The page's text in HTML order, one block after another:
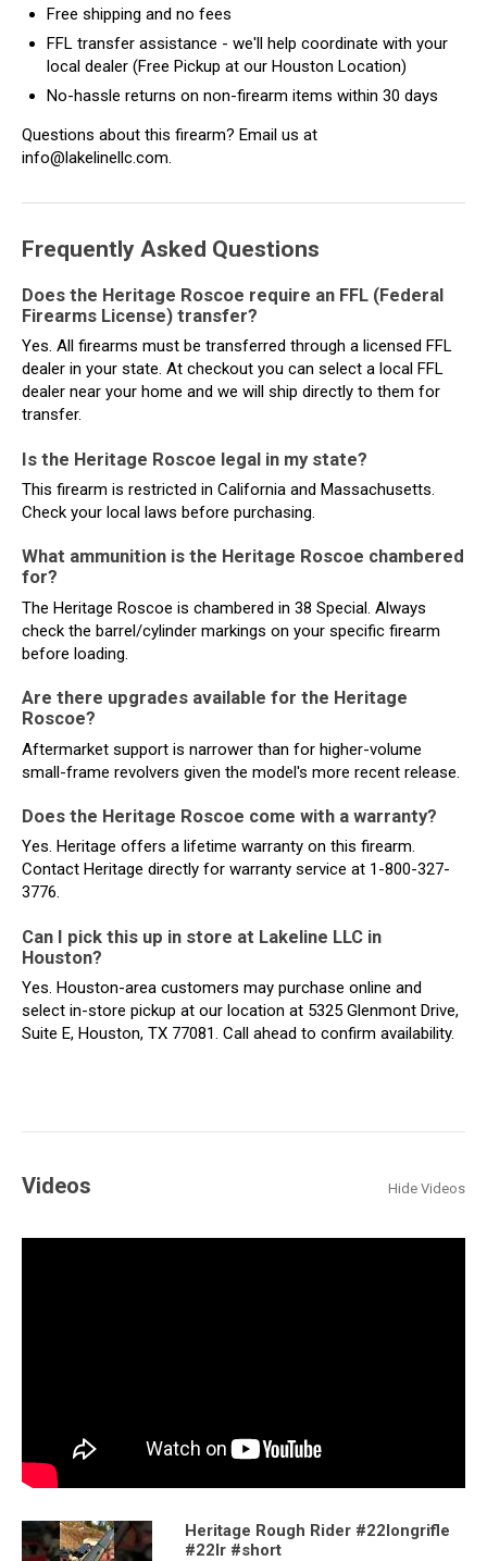
Free shipping and no fees
FFL transfer assistance - we'll help coordinate with your
local dealer (Free Pickup at our Houston Location)
No-hassle returns on non-firearm items within 30 days
Questions about this firearm? Email us at
info@lakelinellc.com.
Frequently Asked Questions
Does the Heritage Roscoe require an FFL (Federal
Firearms License) transfer?
Yes. All firearms must be transferred through a licensed FFL
dealer in your state. At checkout you can select a local FFL
dealer near your home and we will ship directly to them for
transfer.
Is the Heritage Roscoe legal in my state?
This firearm is restricted in California and Massachusetts.
Check your local laws before purchasing.
What ammunition is the Heritage Roscoe chambered
for?
The Heritage Roscoe is chambered in 38 Special. Always
check the barrel/cylinder markings on your specific firearm
before loading.
Are there upgrades available for the Heritage
Roscoe?
Aftermarket support is narrower than for higher-volume
small-frame revolvers given the model's more recent release.
Does the Heritage Roscoe come with a warranty?
Yes. Heritage offers a lifetime warranty on this firearm.
Contact Heritage directly for warranty service at 1-800-327-
3776.
Can I pick this up in store at Lakeline LLC in
Houston?
Yes. Houston-area customers may purchase online and
select in-store pickup at our location at 5325 Glenmont Drive,
Suite E, Houston, TX 77081. Call ahead to confirm availability.
Videos Hide Videos
Heritage Rough Rider #22longrifle
#22lr #short